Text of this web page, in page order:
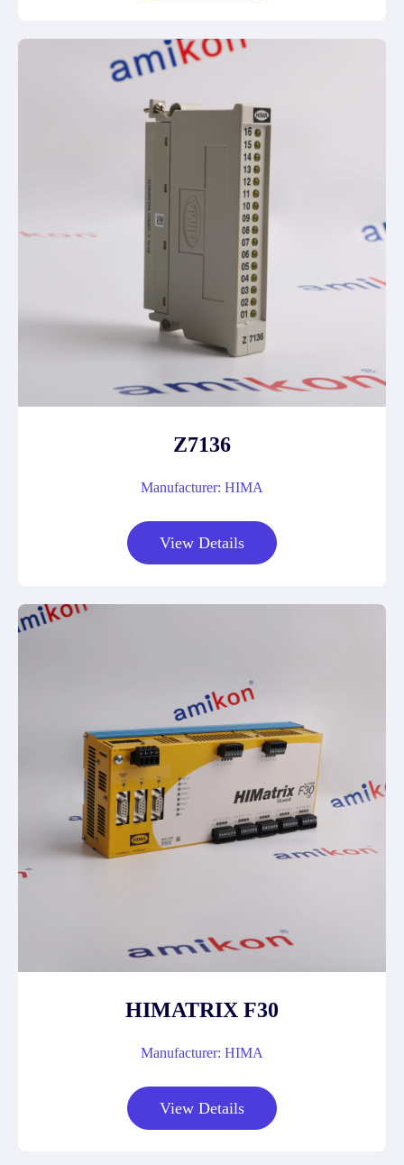
Z7136
Manufacturer: HIMA
View Details
HIMATRIX F30
Manufacturer: HIMA
View Details